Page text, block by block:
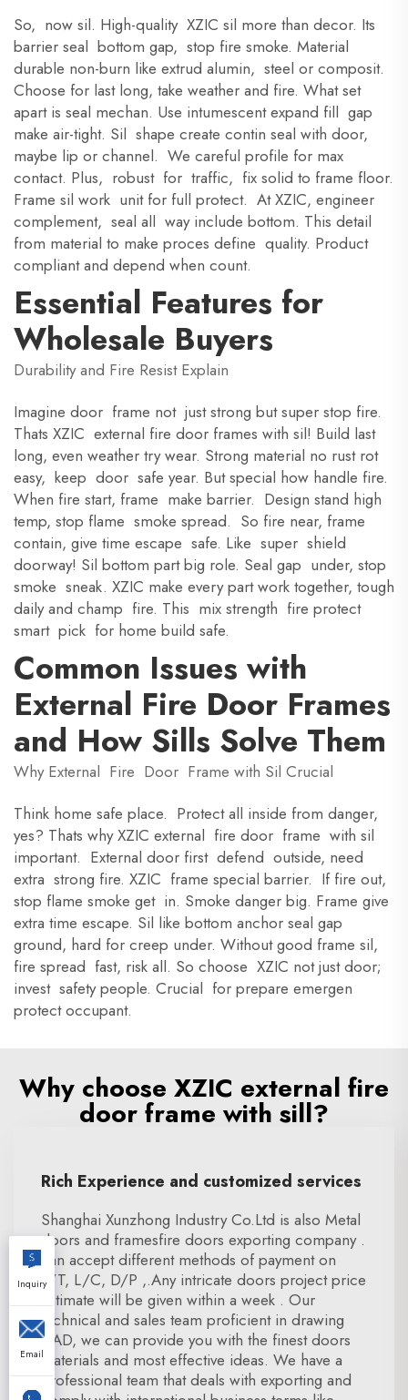
So, now sil. High-quality XZIC sil more than decor. Its
barrier seal bottom gap, stop fire smoke. Material
durable non-burn like extrud alumin, steel or composit.
Choose for last long, take weather and fire. What set
apart is seal mechan. Use intumescent expand fill gap
make air-tight. Sil shape create contin seal with door,
maybe lip or channel. We careful profile for max
contact. Plus, robust for traffic, fix solid to frame floor.
Frame sil work unit for full protect. At XZIC, engineer
complement, seal all way include bottom. This detail
from material to make proces define quality. Product
compliant and depend when count.
Essential Features for
Wholesale Buyers
Durability and Fire Resist Explain
Imagine door frame not just strong but super stop fire.
Thats XZIC external fire door frames with sil! Build last
long, even weather try wear. Strong material no rust rot
easy, keep door safe year. But special how handle fire.
When fire start, frame make barrier. Design stand high
temp, stop flame smoke spread. So fire near, frame
contain, give time escape safe. Like super shield
doorway! Sil bottom part big role. Seal gap under, stop
smoke sneak. XZIC make every part work together, tough
daily and champ fire. This mix strength fire protect
smart pick for home build safe.
Common Issues with
External Fire Door Frames
and How Sills Solve Them
Why External Fire Door Frame with Sil Crucial
Think home safe place. Protect all inside from danger,
yes? Thats why XZIC external fire door frame with sil
important. External door first defend outside, need
extra strong fire. XZIC frame special barrier. If fire out,
stop flame smoke get in. Smoke danger big. Frame give
extra time escape. Sil like bottom anchor seal gap
ground, hard for creep under. Without good frame sil,
fire spread fast, risk all. So choose XZIC not just door;
invest safety people. Crucial for prepare emergen
protect occupant.
Why choose XZIC external fire
door frame with sill?
Rich Experience and customized services
Shanghai Xunzhong Industry Co.Ltd is also Metal
doors and framesfire doors exporting company .
can accept different methods of payment on
T/T, L/C, D/P ,.Any intricate doors project price
estimate will be given within a week . Our
technical and sales team proficient in drawing
CAD, we can provide you with the finest doors
materials and most effective ideas. We have a
professional team that deals with exporting and
Inquiry
Email